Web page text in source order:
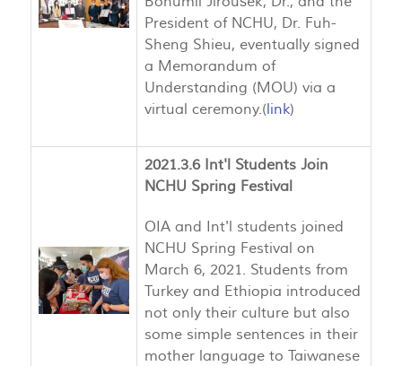
President of NCHU, Dr. Fuh-
Sheng Shieu, eventually signed
a Memorandum of
Understanding (MOU) via a
virtual ceremony.(link)
2021.3.6 Int'l Students Join
NCHU Spring Festival
OIA and Int'l students joined
NCHU Spring Festival on
March 6, 2021. Students from
Turkey and Ethiopia introduced
not only their culture but also
some simple sentences in their
mother language to Taiwanese